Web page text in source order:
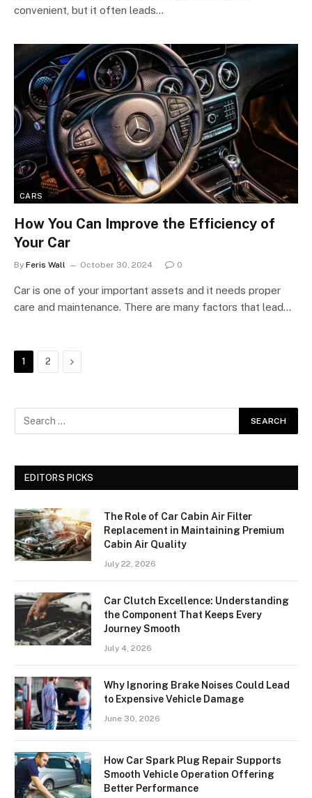
convenient, but it often leads…
CARS
How You Can Improve the Efficiency of
Your Car
By Feris Wall October 30, 2024 0
Car is one of your important assets and it needs proper
care and maintenance. There are many factors that lead…
1 2 Next
EDITORS PICKS
The Role of Car Cabin Air Filter
Replacement in Maintaining Premium
Cabin Air Quality
July 22, 2026
Car Clutch Excellence: Understanding
the Component That Keeps Every
Journey Smooth
July 4, 2026
Why Ignoring Brake Noises Could Lead
to Expensive Vehicle Damage
June 30, 2026
How Car Spark Plug Repair Supports
Smooth Vehicle Operation Offering
Better Performance